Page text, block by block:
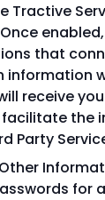
that
information
receive
the
Party
for